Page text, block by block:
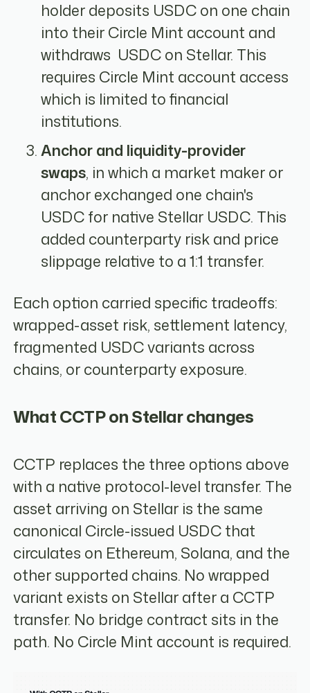
holder deposits USDC on one chain
into their Circle Mint account and
withdraws USDC on Stellar. This
requires Circle Mint account access
which is limited to financial
institutions.
Anchor and liquidity-provider
swaps, in which a market maker or
anchor exchanged one chain's
USDC for native Stellar USDC. This
added counterparty risk and price
slippage relative to a 1:1 transfer.
Each option carried specific tradeoffs:
wrapped-asset risk, settlement latency,
fragmented USDC variants across
chains, or counterparty exposure.
What CCTP on Stellar changes
CCTP replaces the three options above
with a native protocol-level transfer. The
asset arriving on Stellar is the same
canonical Circle-issued USDC that
circulates on Ethereum, Solana, and the
other supported chains. No wrapped
variant exists on Stellar after a CCTP
transfer. No bridge contract sits in the
path. No Circle Mint account is required.